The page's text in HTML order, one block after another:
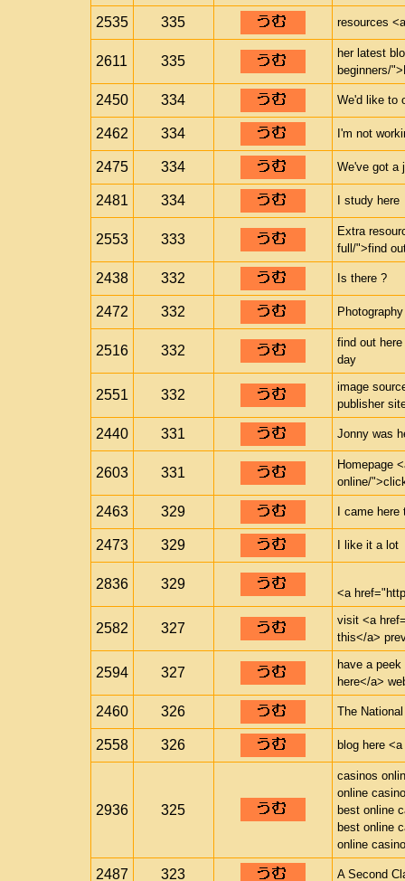
2535 335 resources
2611 335
her latest
beginners/
2450 334 We'd like to
2462 334 I'm not
2475 334 We've got a
2481 334 I study here
2553 333
Extra
full/">find
2438 332 Is there ?
2472 332 Photography
2516 332
find out
day
2551 332
image
publisher
2440 331 Jonny was
2603 331
Homepage
online/
2463 329 I came here
2473 329 I like it a lot
2836 329
<a
2582 327
visit <a
this</a>
2594 327
have a
here</a>
2460 326 The
2558 326 blog here
2936 325
casinos
online
best online
best online
online
2487 323 A Second